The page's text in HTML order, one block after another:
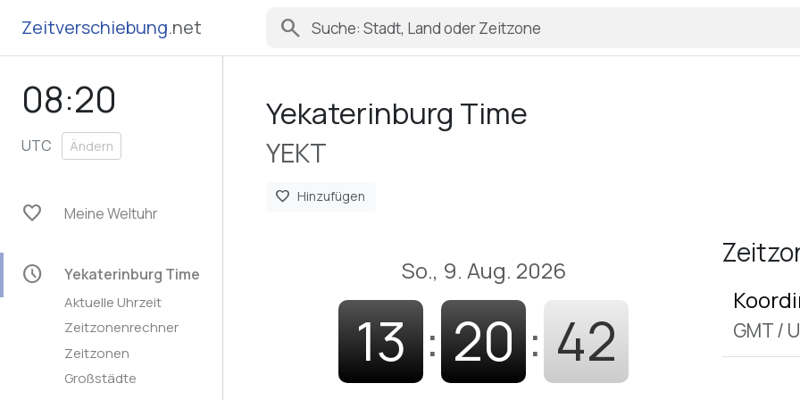
Zeitverschiebung.net search
08:20
UTC Ändern
favorite Meine Weltuhr
schedule Yekaterinburg Time
Aktuelle Uhrzeit
Zeitzonenrechner
Zeitzonen
Großstädte
Yekaterinburg Time
YEKT
favorite Hinzufügen
So., 9. Aug. 2026
13 : 20 : 43 GMT/